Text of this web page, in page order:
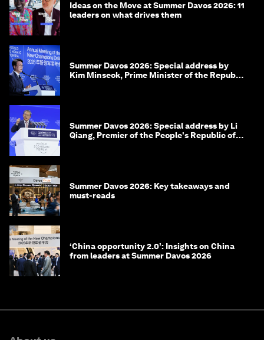
Ideas on the Move at Summer Davos 2026: 11
leaders on what drives them
Summer Davos 2026: Special address by
Kim Minseok, Prime Minister of the Republic
Summer Davos 2026: Special address by Li
Qiang, Premier of the People's Republic of
Summer Davos 2026: Key takeaways and
must-reads
‘China opportunity 2.0’: Insights on China
from leaders at Summer Davos 2026